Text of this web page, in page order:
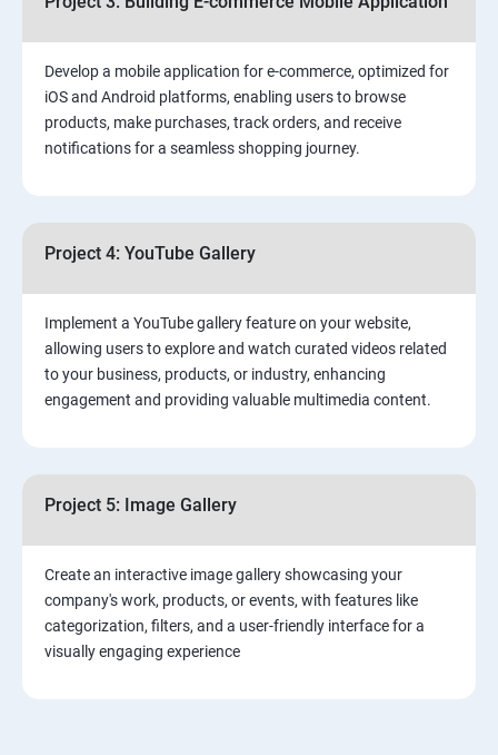
Develop a mobile application for e-commerce, optimized for
iOS and Android platforms, enabling users to browse
products, make purchases, track orders, and receive
notifications for a seamless shopping journey.
Project 4: YouTube Gallery
Implement a YouTube gallery feature on your website,
allowing users to explore and watch curated videos related
to your business, products, or industry, enhancing
engagement and providing valuable multimedia content.
Project 5: Image Gallery
Create an interactive image gallery showcasing your
company's work, products, or events, with features like
categorization, filters, and a user-friendly interface for a
visually engaging experience